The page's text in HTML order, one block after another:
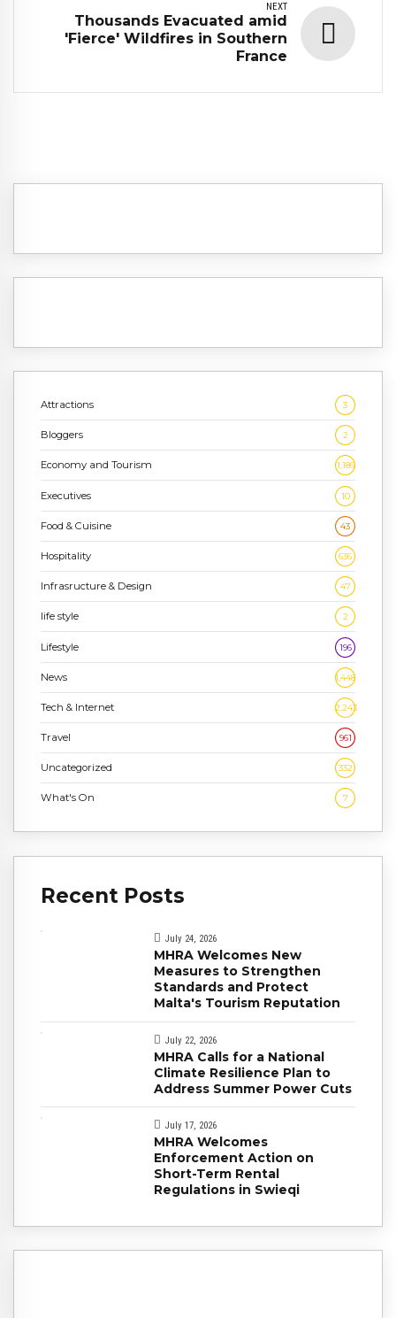
NEXT
Thousands Evacuated amid
'Fierce' Wildfires in Southern
France
Attractions 3
Bloggers 2
Economy and Tourism 1,186
Executives 10
Food & Cuisine 43
Hospitality 636
Infrasructure & Design 47
life style 2
Lifestyle 196
News 1,448
Tech & Internet 2,243
Travel 961
Uncategorized 332
What's On 7
Recent Posts
July 24, 2026
MHRA Welcomes New
Measures to Strengthen
Standards and Protect
Malta's Tourism Reputation
July 22, 2026
MHRA Calls for a National
Climate Resilience Plan to
Address Summer Power Cuts
July 17, 2026
MHRA Welcomes
Enforcement Action on
Short-Term Rental
Regulations in Swieqi